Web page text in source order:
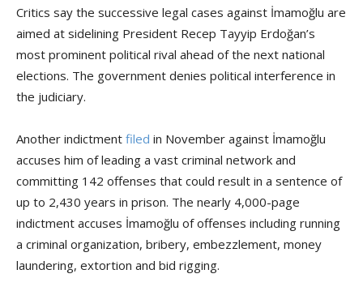
Critics say the successive legal cases against İmamoğlu are
aimed at sidelining President Recep Tayyip Erdoğan’s
most prominent political rival ahead of the next national
elections. The government denies political interference in
the judiciary.
Another indictment filed in November against İmamoğlu
accuses him of leading a vast criminal network and
committing 142 offenses that could result in a sentence of
up to 2,430 years in prison. The nearly 4,000-page
indictment accuses İmamoğlu of offenses including running
a criminal organization, bribery, embezzlement, money
laundering, extortion and bid rigging.